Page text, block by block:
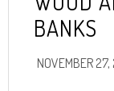
BANKS
NOVEMBER 27,